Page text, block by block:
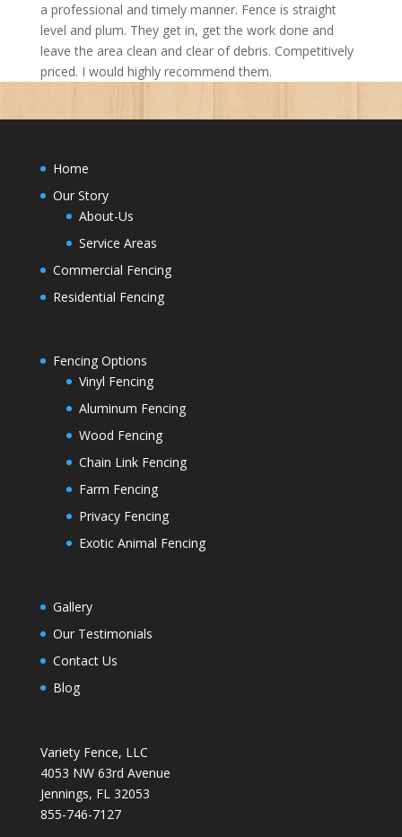
a professional and timely manner. Fence is straight
level and plum. They get in, get the work done and
leave the area clean and clear of debris. Competitively
priced. I would highly recommend them.
Home
Our Story
About-Us
Service Areas
Commercial Fencing
Residential Fencing
Fencing Options
Vinyl Fencing
Aluminum Fencing
Wood Fencing
Chain Link Fencing
Farm Fencing
Privacy Fencing
Exotic Animal Fencing
Gallery
Our Testimonials
Contact Us
Blog
Variety Fence, LLC
4053 NW 63rd Avenue
Jennings, FL 32053
855-746-7127